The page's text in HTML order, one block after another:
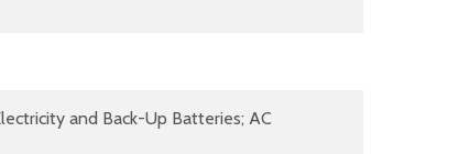
and Back-Up Batteries; AC